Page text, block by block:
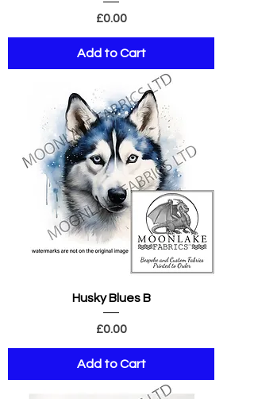
Price
£0.00
Add to Cart
Husky Blues B
Price
£0.00
Add to Cart